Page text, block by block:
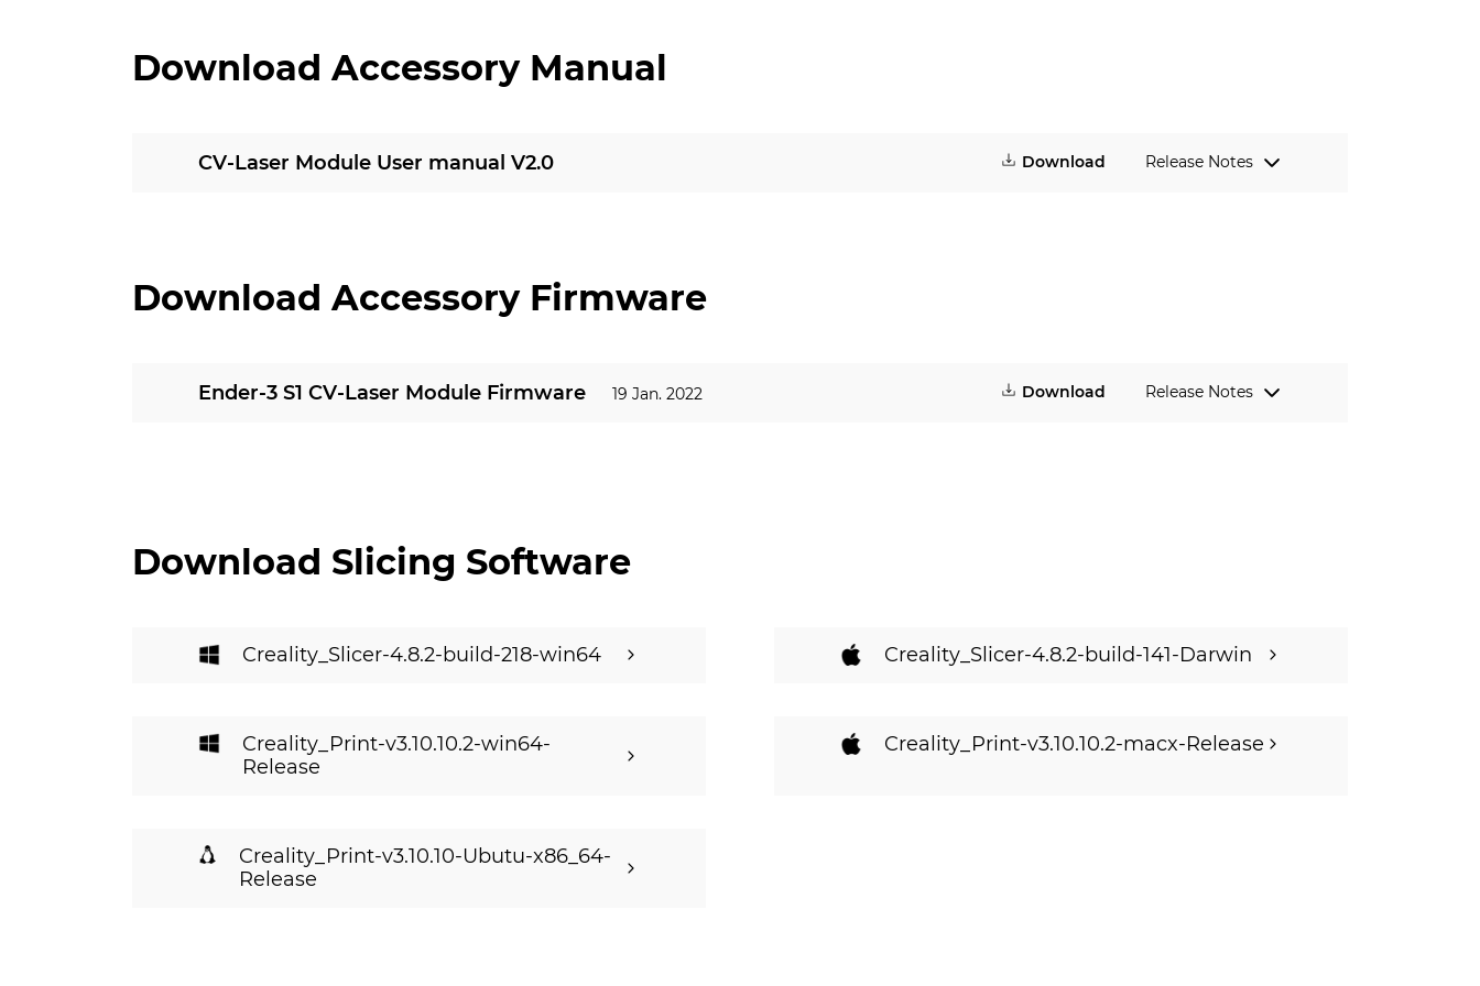
Download Accessory Manual
CV-Laser Module User manual V2.0 Download Release Notes
Download Accessory Firmware
Ender-3 S1 CV-Laser Module Firmware 19 Jan. 2022 Download Release Notes
Download Slicing Software
Creality_Slicer-4.8.2-build-218-win64 Creality_Slicer-4.8.2-build-141-Darwin
Creality_Print-v3.10.10.2-win64-
Release
Creality_Print-v3.10.10.2-macx-Release
Creality_Print-v3.10.10-Ubutu-x86_64-
Release